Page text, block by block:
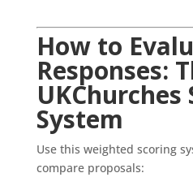
How to
Responses:
UKChurches
System
Use this weighted scoring
compare proposals: